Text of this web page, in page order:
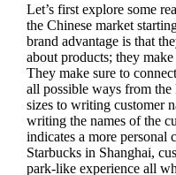
Let’s first explore some
the Chinese market
brand advantage is that
about products; they
They make sure to
all possible ways from
sizes to writing customer
writing the names of the
indicates a more personal
Starbucks in Shanghai,
park-like experience all